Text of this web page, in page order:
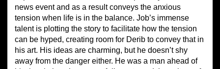
news event and as a result conveys the anxious
tension when life is in the balance. Job’s immense
talent is plotting the story to facilitate how the tension
can be hyped, creating room for Derib to convey that in
his art. His ideas are charming, but he doesn’t shy
away from the danger either. He was a man ahead of